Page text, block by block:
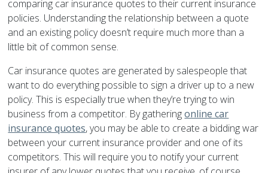
comparing car insurance quotes to their current insurance
policies. Understanding the relationship between a quote
and an existing policy doesn’t require much more than a
little bit of common sense.
Car insurance quotes are generated by salespeople that
want to do everything possible to sign a driver up to a new
policy. This is especially true when they’re trying to win
business from a competitor. By gatheringonline car
insurance quotes, you may be able to create a bidding war
between your current insurance provider and one of its
competitors. This will require you to notify your current